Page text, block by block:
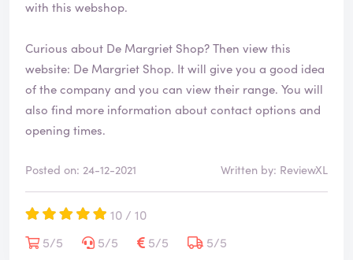
with this webshop.
Curious about De Margriet Shop? Then view this
website: De Margriet Shop. It will give you a good idea
of the company and you can view their range. You will
also find more information about contact options and
opening times.
Posted on: 24-12-2021 Written by: ReviewXL
10 / 10
5/5
5/5 5/5
5/5